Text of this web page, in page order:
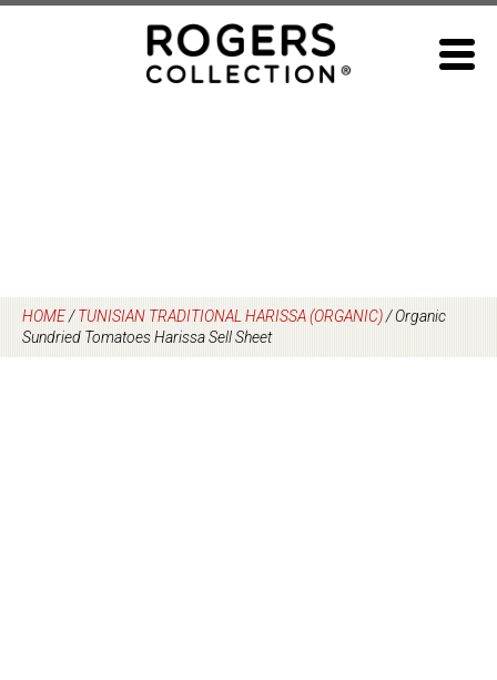
HOME/TUNISIAN TRADITIONAL HARISSA (ORGANIC)/Organic
Sundried Tomatoes Harissa Sell Sheet